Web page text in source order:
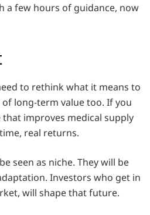
a few hours of guidance, now
to rethink what it means to
long-term value too. If you
improves medical supply
real returns.
seen as niche. They will be
Investors who get in
will shape that future.